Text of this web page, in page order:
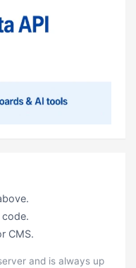
CMS.
and is always up